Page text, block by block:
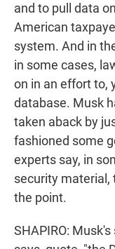
and to pull data
American
system. And in
in some cases,
on in an effort to,
database. Musk
taken aback by
fashioned some
experts say, in
security material,
the point.
SHAPIRO: